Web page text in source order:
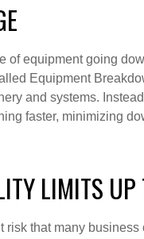
of equipment going
Equipment
and systems.
faster, minimizing
LIMITS UP
that many